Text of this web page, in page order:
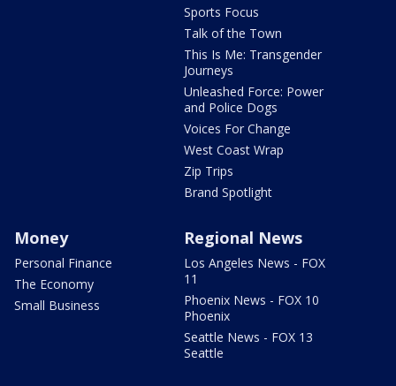
Sports Focus
Talk of the Town
This Is Me: Transgender
Journeys
Unleashed Force: Power
and Police Dogs
Voices For Change
West Coast Wrap
Zip Trips
Brand Spotlight
Money
Personal Finance
The Economy
Small Business
Regional News
Los Angeles News - FOX
11
Phoenix News - FOX 10
Phoenix
Seattle News - FOX 13
Seattle